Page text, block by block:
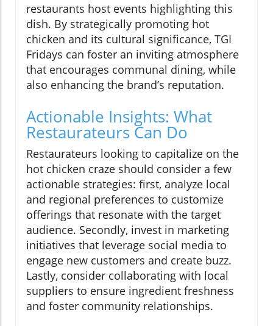
restaurants host events highlighting this
dish. By strategically promoting hot
chicken and its cultural significance, TGI
Fridays can foster an inviting atmosphere
that encourages communal dining, while
also enhancing the brand’s reputation.
Actionable Insights: What
Restaurateurs Can Do
Restaurateurs looking to capitalize on the
hot chicken craze should consider a few
actionable strategies: first, analyze local
and regional preferences to customize
offerings that resonate with the target
audience. Secondly, invest in marketing
initiatives that leverage social media to
engage new customers and create buzz.
Lastly, consider collaborating with local
suppliers to ensure ingredient freshness
and foster community relationships.